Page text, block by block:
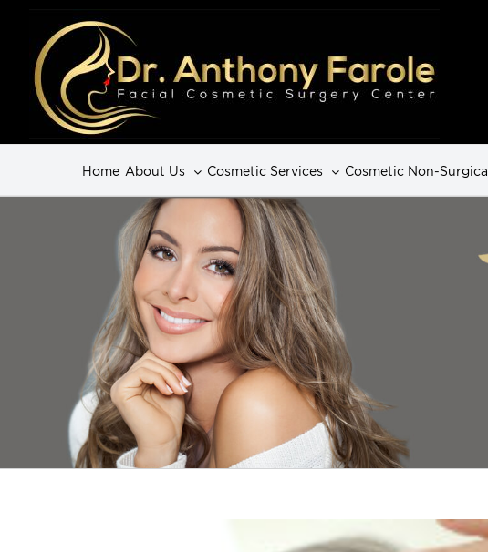
Home About Us Cosmetic Services Cosmetic Non-Surgical